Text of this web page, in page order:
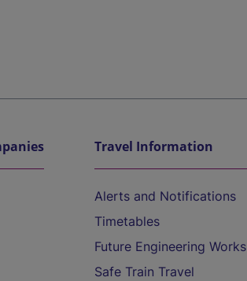
Travel Information
Alerts and Notifications
Timetables
Future Engineering Works
Safe Train Travel